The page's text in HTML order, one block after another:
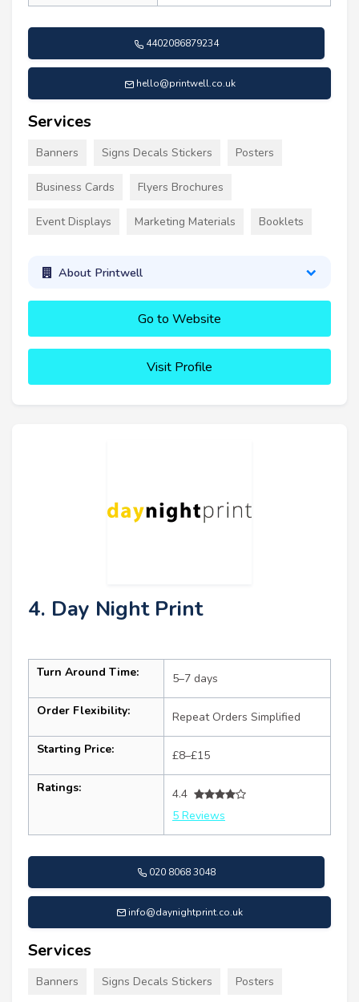
4402086879234
hello@printwell.co.uk
Services
Banners Signs Decals Stickers Posters
Business Cards Flyers Brochures
Event Displays Marketing Materials Booklets
About Printwell
Go to Website
Visit Profile
4. Day Night Print
Turn Around Time: 5–7 days
Order Flexibility: Repeat Orders Simplified
Starting Price: £8–£15
Ratings:
4.4
5 Reviews
020 8068 3048
info@daynightprint.co.uk
Services
Banners Signs Decals Stickers Posters